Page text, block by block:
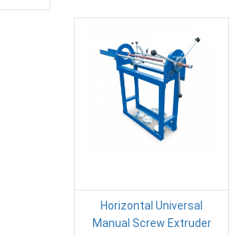
Horizontal Universal
Manual Screw Extruder